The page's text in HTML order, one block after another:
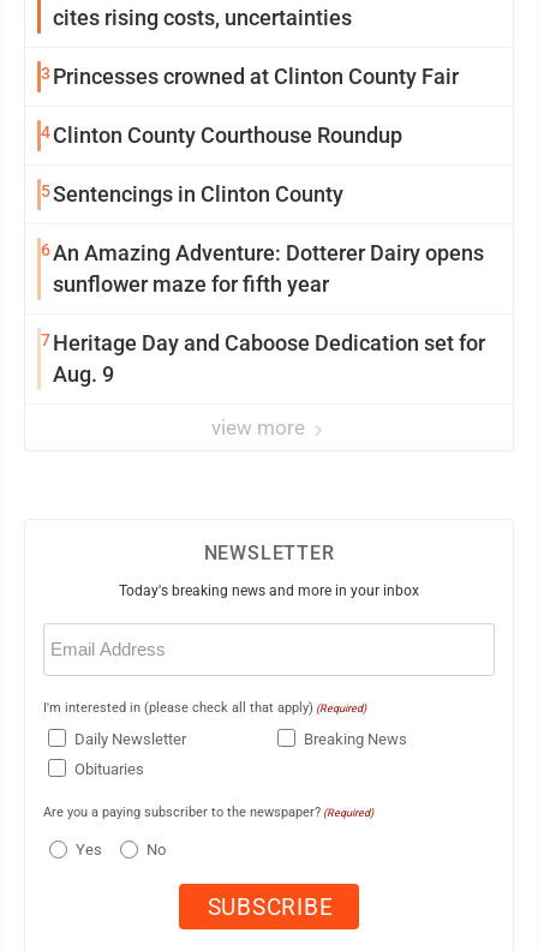
cites rising costs, uncertainties
3 Princesses crowned at Clinton County Fair
4Clinton County Courthouse Roundup
5Sentencings in Clinton County
6An Amazing Adventure: Dotterer Dairy opens
sunflower maze for fifth year
7Heritage Day and Caboose Dedication set for
Aug. 9
view more
NEWSLETTER
Today's breaking news and more in your inbox
Email
(Required)
I'm interested in (please check all that apply) (Required)
Daily Newsletter
Breaking News
Obituaries
Are you a paying subscriber to the newspaper? (Required)
Yes No